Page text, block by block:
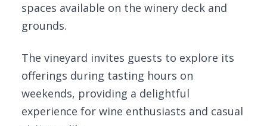
spaces available on the winery deck and
grounds.
The vineyard invites guests to explore its
offerings during tasting hours on
weekends, providing a delightful
experience for wine enthusiasts and casual